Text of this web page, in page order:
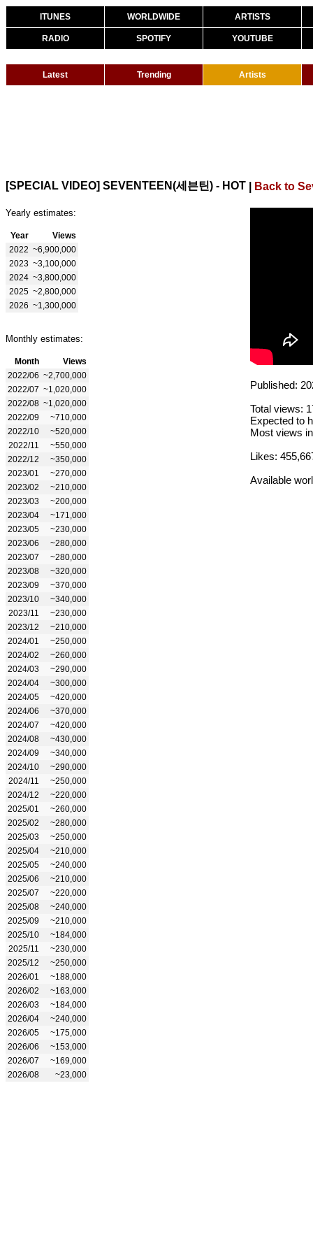
ITUNES WORLDWIDE ARTISTS
RADIO SPOTIFY YOUTUBE
Latest Trending Artists
[SPECIAL VIDEO] SEVENTEEN(세븐틴) - HOT Back to
Yearly estimates:
Year
Views
2022 ~6,900,000
2023 ~3,100,000
2024 ~3,800,000
2025 ~2,800,000
2026 ~1,300,000
Monthly estimates:
Month
Views
2022/06 ~2,700,000
2022/07 ~1,020,000
2022/08 ~1,020,000
2022/09
~710,000
2022/10
~520,000
2022/11
~550,000
2022/12
~350,000
2023/01
~270,000
2023/02
~210,000
2023/03
~200,000
2023/04
~171,000
2023/05
~230,000
2023/06
~280,000
2023/07
~280,000
2023/08
~320,000
2023/09
~370,000
2023/10
~340,000
2023/11
~230,000
2023/12
~210,000
2024/01
~250,000
2024/02
~260,000
2024/03
~290,000
2024/04
~300,000
2024/05
~420,000
2024/06
~370,000
2024/07
~420,000
2024/08
~430,000
2024/09
~340,000
2024/10
~290,000
2024/11
~250,000
2024/12
~220,000
2025/01
~260,000
2025/02
~280,000
2025/03
~250,000
2025/04
~210,000
2025/05
~240,000
2025/06
~210,000
2025/07
~220,000
2025/08
~240,000
2025/09
~210,000
2025/10
~184,000
2025/11
~230,000
2025/12
~250,000
2026/01
~188,000
2026/02
~163,000
2026/03
~184,000
2026/04
~240,000
2026/05
~175,000
2026/06
~153,000
2026/07
~169,000
2026/08
~23,000
Published:
Total views:
Expected to
Most views
Likes:
Available